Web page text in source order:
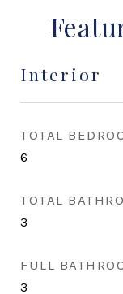
Interior
TOTAL
6
TOTAL
3
FULL
3